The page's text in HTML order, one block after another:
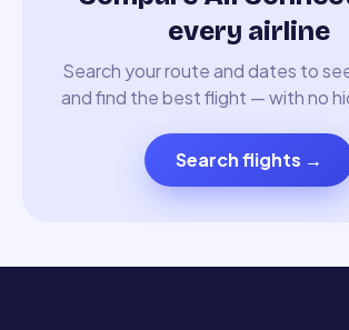
every airline
Search your route and dates to
and find the best flight — with no
Search flights →